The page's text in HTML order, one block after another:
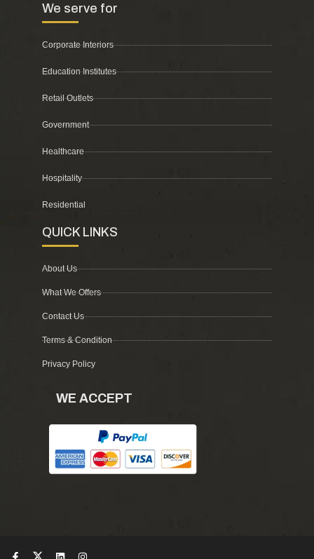
We serve for
Corporate Interiors
Education Institutes
Retail Outlets
Government
Healthcare
Hospitality
Residential
QUICK LINKS
About Us
What We Offers
Contact Us
Terms & Condition
Privacy Policy
WE ACCEPT